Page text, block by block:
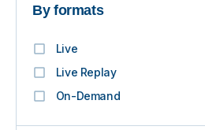
By formats
Live
Live Replay
On-Demand